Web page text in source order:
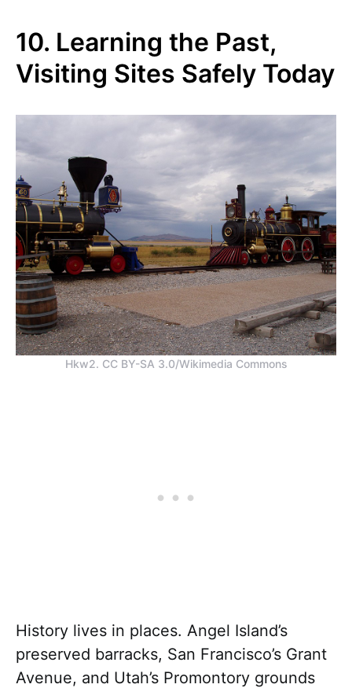
10. Learning the Past,
Visiting Sites Safely Today
Hkw2. CC BY-SA 3.0/Wikimedia Commons
History lives in places. Angel Island’s
preserved barracks, San Francisco’s Grant
Avenue, and Utah’s Promontory grounds